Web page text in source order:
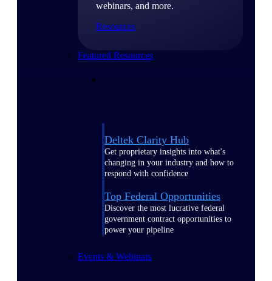
webinars, and more.
Resources
Featured Resources
Deltek Clarity Hub
Get proprietary insights into what's
changing in your industry and how to
respond with confidence
Top Federal Opportunities
Discover the most lucrative federal
government contract opportunities to
power your pipeline
Events & Webinars